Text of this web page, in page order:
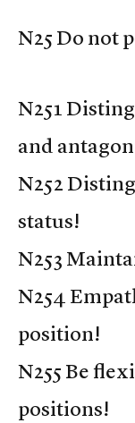
N25 Do not
N251
and
N252
status!
N253
N254
position!
N255 Be
positions!